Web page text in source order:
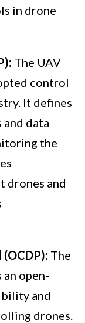
in drone
The UAV
control
It defines
and data
the
drones and
The
open-
and
drones.